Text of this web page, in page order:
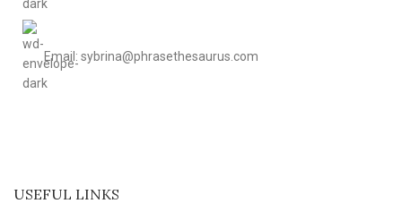
Email: sybrina@phrasethesaurus.com
USEFUL LINKS